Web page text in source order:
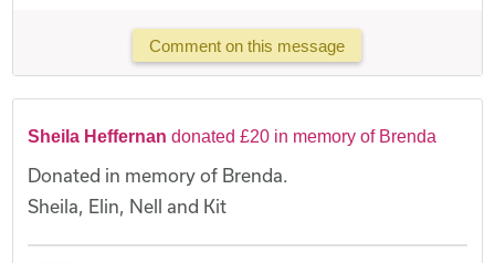
Comment on this message
Sheila Heffernan donated £20 in memory of Brenda
Donated in memory of Brenda.
Sheila, Elin, Nell and Kit